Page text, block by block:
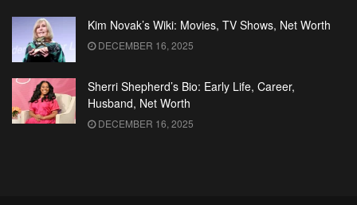
Kim Novak’s Wiki: Movies, TV Shows, Net Worth
DECEMBER 16, 2025
Sherri Shepherd’s Bio: Early Life, Career,
Husband, Net Worth
DECEMBER 16, 2025